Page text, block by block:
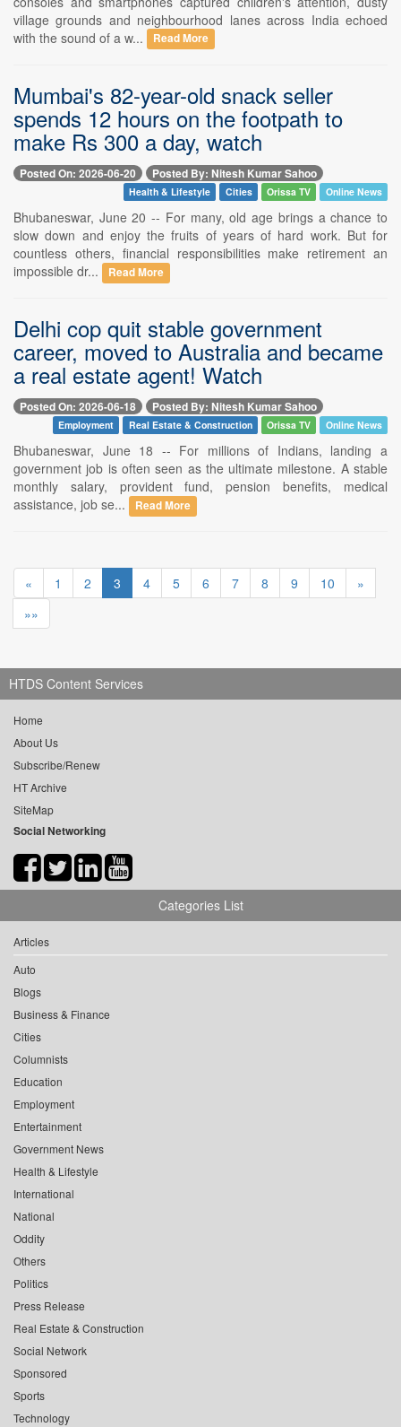
village grounds and neighbourhood lanes across India echoed
with the sound of a w...
Read More
Mumbai's 82-year-old snack seller
spends 12 hours on the footpath to
make Rs 300 a day, watch
Posted On: 2026-06-20 Posted By: Nitesh Kumar Sahoo
Health & Lifestyle Cities Orissa TV Online News
Bhubaneswar, June 20 -- For many, old age brings a chance to
slow down and enjoy the fruits of years of hard work. But for
countless others, financial responsibilities make retirement an
impossible dr...
Read More
Delhi cop quit stable government
career, moved to Australia and became
a real estate agent! Watch
Posted On: 2026-06-18 Posted By: Nitesh Kumar Sahoo
Employment Real Estate & Construction Orissa TV Online News
Bhubaneswar, June 18 -- For millions of Indians, landing a
government job is often seen as the ultimate milestone. A stable
monthly salary, provident fund, pension benefits, medical
assistance, job se...
Read More
« 1 2 3 4 5 6 7 8 9 10
»
»»
HTDS Content Services
Home
About Us
Subscribe/Renew
HT Archive
SiteMap
Social Networking
Categories List
Articles
Auto
Blogs
Business & Finance
Cities
Columnists
Education
Employment
Entertainment
Government News
Health & Lifestyle
International
National
Oddity
Others
Politics
Press Release
Real Estate & Construction
Social Network
Sponsored
Sports
Technology